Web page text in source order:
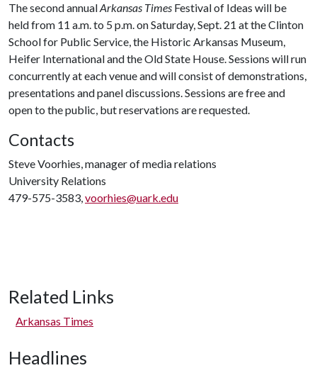
The second annualArkansas Times Festival of Ideas will be
held from 11 a.m. to 5 p.m. on Saturday, Sept. 21 at the Clinton
School for Public Service, the Historic Arkansas Museum,
Heifer International and the Old State House. Sessions will run
concurrently at each venue and will consist of demonstrations,
presentations and panel discussions. Sessions are free and
open to the public, but reservations are requested.
Contacts
Steve Voorhies, manager of media relations
University Relations
479-575-3583,voorhies@uark.edu
Related Links
Arkansas Times
Headlines